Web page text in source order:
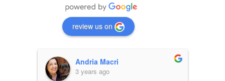
review us on
Andria Macri
3 years ago